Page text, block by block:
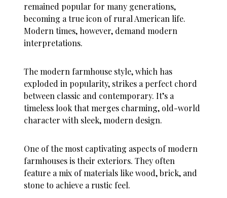
remained popular for many generations,
becoming a true icon of rural American life.
Modern times, however, demand modern
interpretations.
The modern farmhouse style, which has
exploded in popularity, strikes a perfect chord
between classic and contemporary. It’s a
timeless look that merges charming, old-world
character with sleek, modern design.
One of the most captivating aspects of modern
farmhouses is their exteriors. They often
feature a mix of materials like wood, brick, and
stone to achieve a rustic feel.